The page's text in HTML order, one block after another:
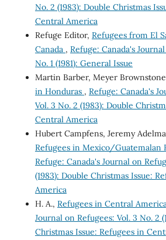
No. 2 (1983): Double Christmas
Central America
Refuge Editor, Refugees from El
Canada , Refuge: Canada's
No. 1 (1981): General Issue
Martin Barber, Meyer
in Honduras , Refuge: Canada's
Vol. 3 No. 2 (1983): Double
Central America
Hubert Campfens, Jeremy
Refugees in Mexico/Guatemalan
Refuge: Canada's Journal on
(1983): Double Christmas Issue:
America
H. A., Refugees in Central
Journal on Refugees: Vol. 3 No. 2
Christmas Issue: Refugees in